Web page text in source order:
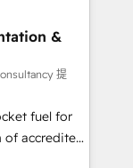
across Sales
Hub and
and ISO
standard •
built on
(𝘸𝘦'𝘳𝘦
&
提
fuel for